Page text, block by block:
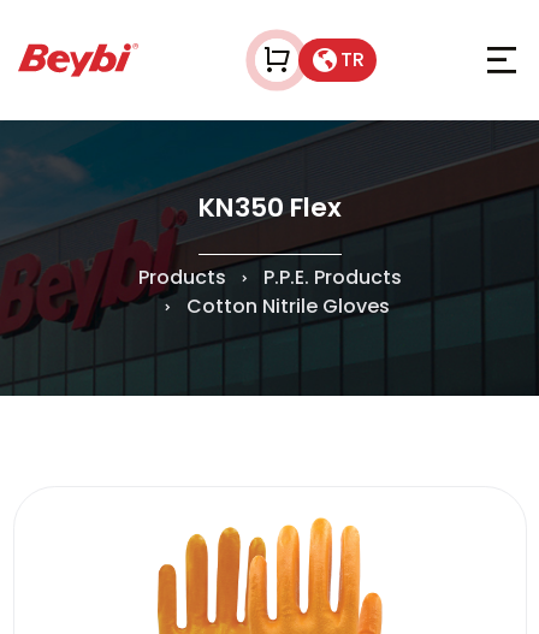
TR
KN350 Flex
Products
P.P.E. Products
Cotton Nitrile Gloves